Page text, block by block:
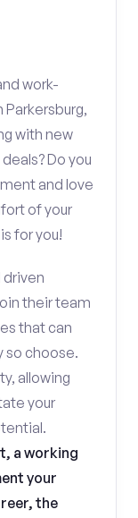
work-
with new
Do you
and love
of your
for you!
driven
their team
that can
so choose.
allowing
your
a working
your
the